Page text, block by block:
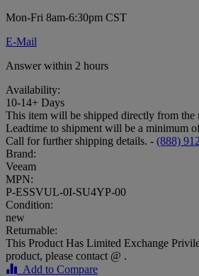
Mon-Fri 8am-6:30pm CST
E-Mail
Answer within 2 hours
Availability:
10-14+ Days
This item will be shipped directly from the
Leadtime to shipment will be a minimum
Call for further shipping details. - (888)
Brand:
Veeam
MPN:
P-ESSVUL-0I-SU4YP-00
Condition:
new
Returnable:
This Product Has Limited Exchange
product, please contact @ .
Add to Compare